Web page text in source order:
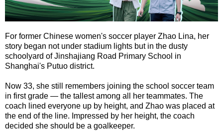
For former Chinese women's soccer player Zhao Lina, her
story began not under stadium lights but in the dusty
schoolyard of Jinshajiang Road Primary School in
Shanghai's Putuo district.
Now 33, she still remembers joining the school soccer team
in first grade — the tallest among all her teammates. The
coach lined everyone up by height, and Zhao was placed at
the end of the line. Impressed by her height, the coach
decided she should be a goalkeeper.